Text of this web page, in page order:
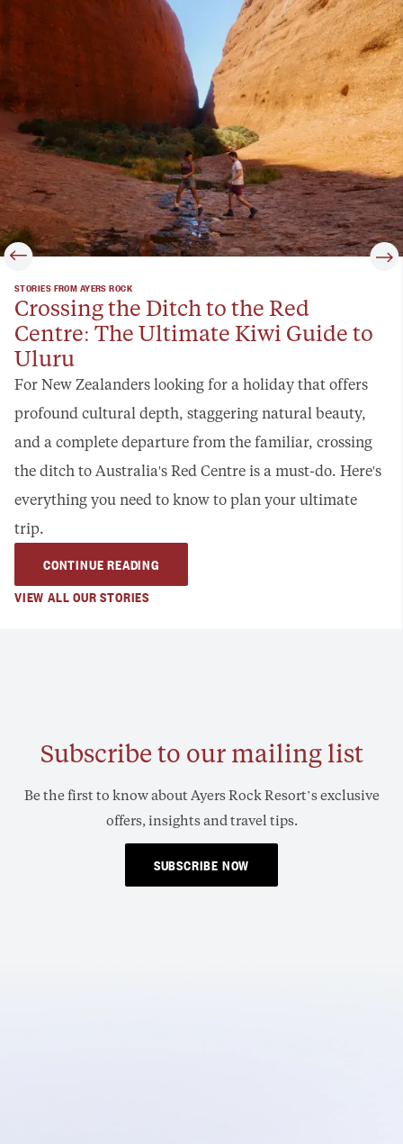
STORIES FROM AYERS ROCK
Crossing the Ditch to the Red
Centre: The Ultimate Kiwi Guide to
Uluru
For New Zealanders looking for a holiday that offers
profound cultural depth, staggering natural beauty,
and a complete departure from the familiar, crossing
the ditch to Australia's Red Centre is a must-do. Here's
everything you need to know to plan your ultimate
trip.
CONTINUE READING
VIEW ALL OUR STORIES
Subscribe to our mailing list
Be the first to know about Ayers Rock Resort’s exclusive
offers, insights and travel tips.
SUBSCRIBE NOW